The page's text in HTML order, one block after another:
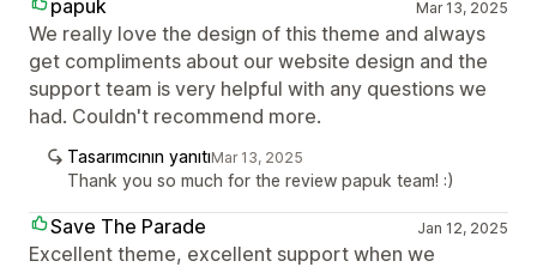
papuk
Mar 13, 2025
We really love the design of this theme and always
get compliments about our website design and the
support team is very helpful with any questions we
had. Couldn't recommend more.
Tasarımcının yanıtıMar 13, 2025
Thank you so much for the review papuk team! :)
Save The Parade Jan 12, 2025
Excellent theme, excellent support when we